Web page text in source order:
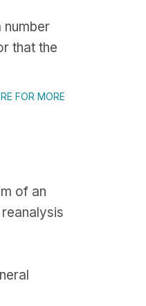
number
that the
FOR MORE
of an